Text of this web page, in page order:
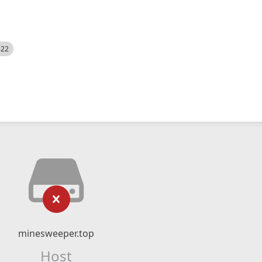
minesweeper.top
Host